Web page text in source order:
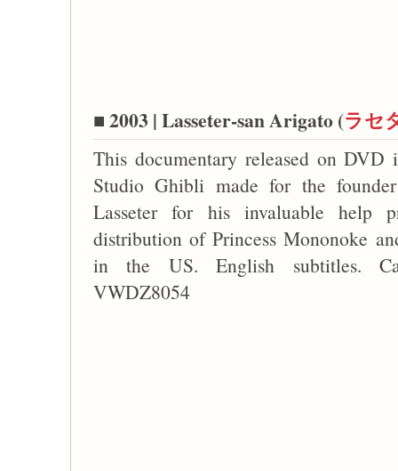
■ 2003 | Lasseter-san Arigato (ラセ
This documentary released on DVD
Studio Ghibli made for the
Lasseter for his invaluable help
distribution of Princess Mononoke
in the US. English subtitles.
VWDZ8054